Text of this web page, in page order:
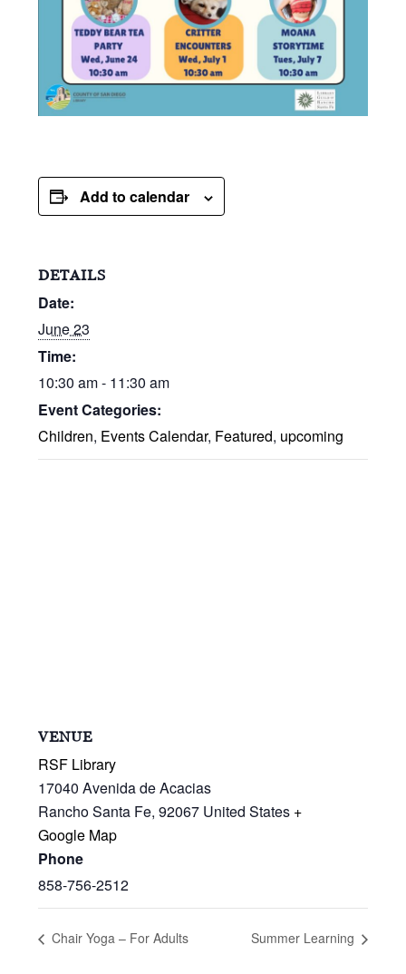
Add to calendar
DETAILS
Date:
June 23
Time:
10:30 am - 11:30 am
Event Categories:
Children, Events Calendar, Featured, upcoming
VENUE
RSF Library
17040 Avenida de Acacias
Rancho Santa Fe, 92067 United States +
Google Map
Phone
858-756-2512
Chair Yoga – For Adults Summer Learning